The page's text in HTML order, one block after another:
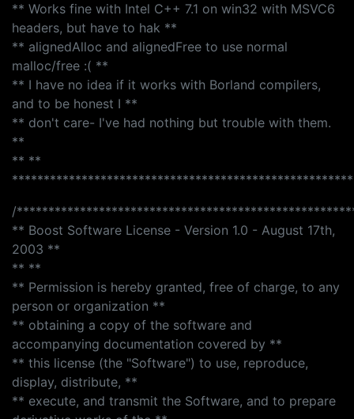
** Works fine with Intel C++ 7.1 on win32 with MSVC6
headers, but have to hak **
** alignedAlloc and alignedFree to use normal
malloc/free :( **
** I have no idea if it works with Borland compilers,
and to be honest I **
** don't care- I've had nothing but trouble with them.
**
** **
/
** Boost Software License - Version 1.0 - August 17th,
2003 **
** **
** Permission is hereby granted, free of charge, to any
person or organization **
** obtaining a copy of the software and
accompanying documentation covered by **
** this license (the "Software") to use, reproduce,
display, distribute, **
** execute, and transmit the Software, and to prepare